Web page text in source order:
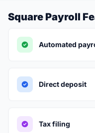
Square Payroll
Automated
Direct deposit
Tax filing